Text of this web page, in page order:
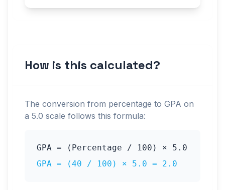
How is this calculated?
The conversion from percentage to GPA on
a 5.0 scale follows this formula:
GPA = (Percentage / 100) × 5.0
GPA = (40 / 100) × 5.0 = 2.0